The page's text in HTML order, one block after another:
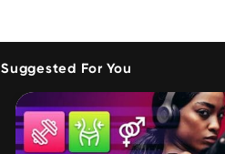
Suggested For You